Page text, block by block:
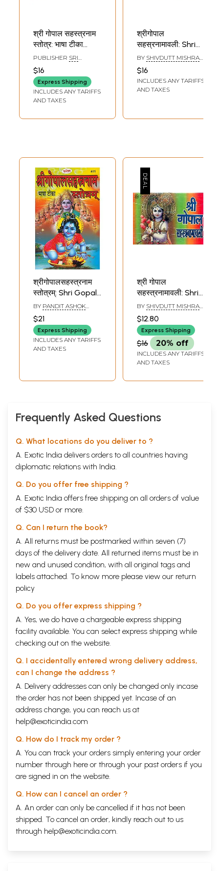
श्री गोपाल सहस्त्रनाम
स्तोत्र: भाषा टीका
सहितम्- Sri Gopal
Sahasranama
Stotra: With
Language
Commentary
PUBLISHER SRI
SARASWATI
PRAKASHAN, AJMER
$16
Express Shipping
INCLUDES ANY TARIFFS
AND TAXES
श्रीगोपाल
सहस्रनामावली: Shri
Gopal
Sahasranamavali
BY SHIVDUTT MISHRA
SHASTRI
$16
INCLUDES ANY TARIFFS
AND TAXES
श्रीगोपालसहस्त्रनाम
स्तोत्रम्: Shri Gopala
Sahasranama
Stotra
BY PANDIT ASHOK
KUMAR GAUD
$21
Express Shipping
INCLUDES ANY TARIFFS
AND TAXES
श्री गोपाल
सहस्त्रनामावली: Shri
Gopala
Sahasranama
BY SHIVDUTT MISHRA
SHASTRI
$12.80
Express Shipping
$16 20% off
INCLUDES ANY TARIFFS
AND TAXES
Frequently Asked Questions
Q. What locations do you deliver to ?
A. Exotic India delivers orders to all countries having
diplomatic relations with India.
Q. Do you offer free shipping ?
A. Exotic India offers free shipping on all orders of value
of $30 USD or more.
Q. Can I return the book?
A. All returns must be postmarked within seven (7)
days of the delivery date. All returned items must be in
new and unused condition, with all original tags and
labels attached. To know more please view our return
policy
Q. Do you offer express shipping ?
A. Yes, we do have a chargeable express shipping
facility available. You can select express shipping while
checking out on the website.
Q. I accidentally entered wrong delivery address,
can I change the address ?
A. Delivery addresses can only be changed only incase
the order has not been shipped yet. Incase of an
address change, you can reach us at
help@exoticindia.com
Q. How do I track my order ?
A. You can track your orders simply entering your order
number through here or through your past orders if you
are signed in on the website.
Q. How can I cancel an order ?
A. An order can only be cancelled if it has not been
shipped. To cancel an order, kindly reach out to us
through help@exoticindia.com.